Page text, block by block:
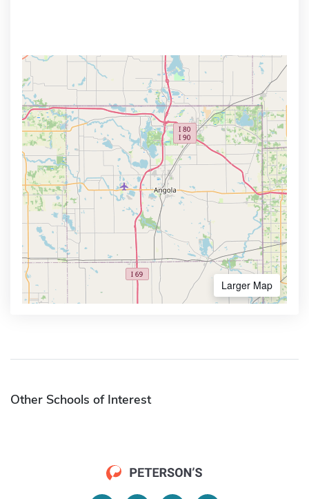
Larger Map
Other Schools of Interest